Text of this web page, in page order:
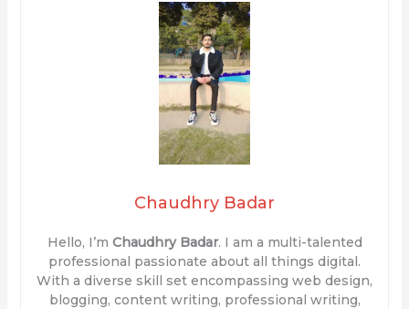
Chaudhry Badar
Hello, I’m Chaudhry Badar. I am a multi-talented
professional passionate about all things digital.
With a diverse skill set encompassing web design,
blogging, content writing, professional writing,